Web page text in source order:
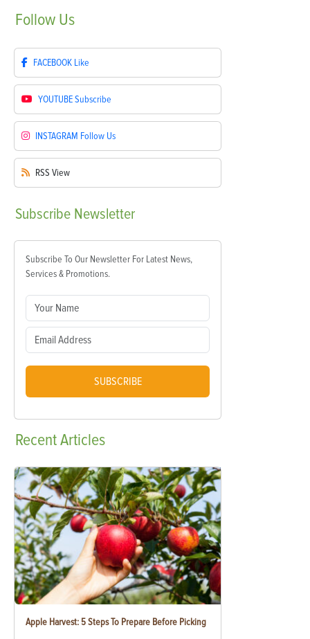
Follow Us
FACEBOOK Like
YOUTUBESubscribe
INSTAGRAM Follow Us
RSS View
Subscribe Newsletter
Subscribe To Our Newsletter For Latest News,
Services & Promotions.
SUBSCRIBE
RecentArticles
Apple Harvest: 5 Steps To Prepare Before Picking